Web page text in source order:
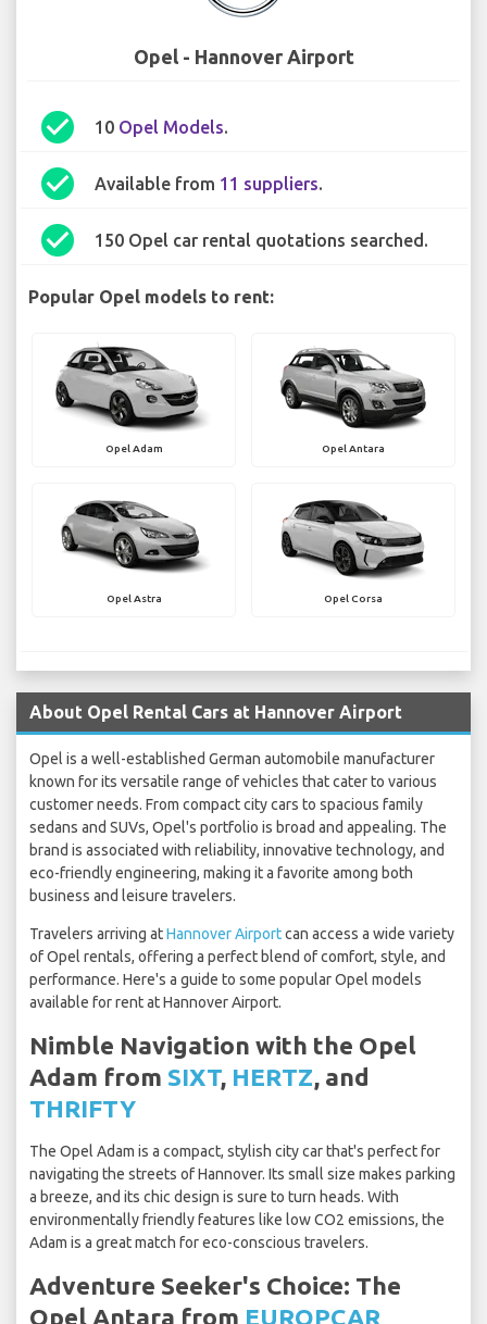
Opel - Hannover Airport
check_circle 10 Opel Models.
check_circle Available from 11 suppliers.
check_circle 150 Opel car rental quotations searched.
Popular Opel models to rent:
Opel Adam Opel Antara
Opel Astra Opel Corsa
About Opel Rental Cars at Hannover Airport
Opel is a well-established German automobile manufacturer
known for its versatile range of vehicles that cater to various
customer needs. From compact city cars to spacious family
sedans and SUVs, Opel's portfolio is broad and appealing. The
brand is associated with reliability, innovative technology, and
eco-friendly engineering, making it a favorite among both
business and leisure travelers.
Travelers arriving atHannover Airportcan access a wide variety
of Opel rentals, offering a perfect blend of comfort, style, and
performance. Here's a guide to some popular Opel models
available for rent at Hannover Airport.
Nimble Navigation with the Opel
Adam from SIXT, HERTZ, and
THRIFTY
The Opel Adam is a compact, stylish city car that's perfect for
navigating the streets of Hannover. Its small size makes parking
a breeze, and its chic design is sure to turn heads. With
environmentally friendly features like low CO2 emissions, the
Adam is a great match for eco-conscious travelers.
Adventure Seeker's Choice: The
Opel Antara from EUROPCAR